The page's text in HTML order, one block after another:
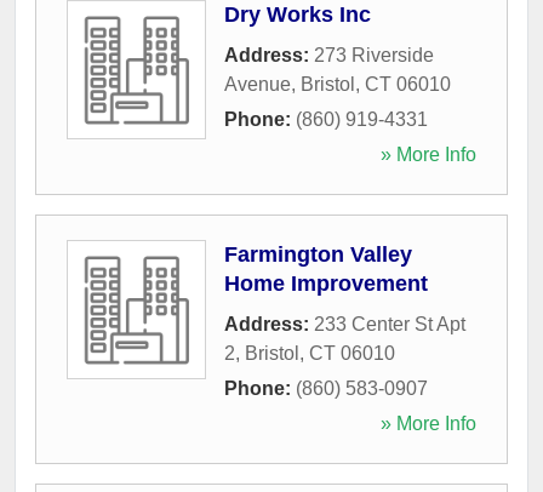
Dry Works Inc
Address: 273 Riverside
Avenue, Bristol , CT 06010
Phone: (860) 919-4331
» More Info
Farmington Valley
Home Improvement
Address: 233 Center St Apt
2, Bristol , CT 06010
Phone: (860) 583-0907
» More Info